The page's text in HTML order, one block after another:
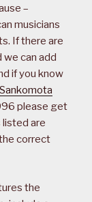
–
musicians
If there are
we can add
if you know
Sankomota
please get
listed are
correct
the